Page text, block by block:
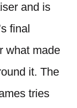
and is
final
what made
it. The
tries